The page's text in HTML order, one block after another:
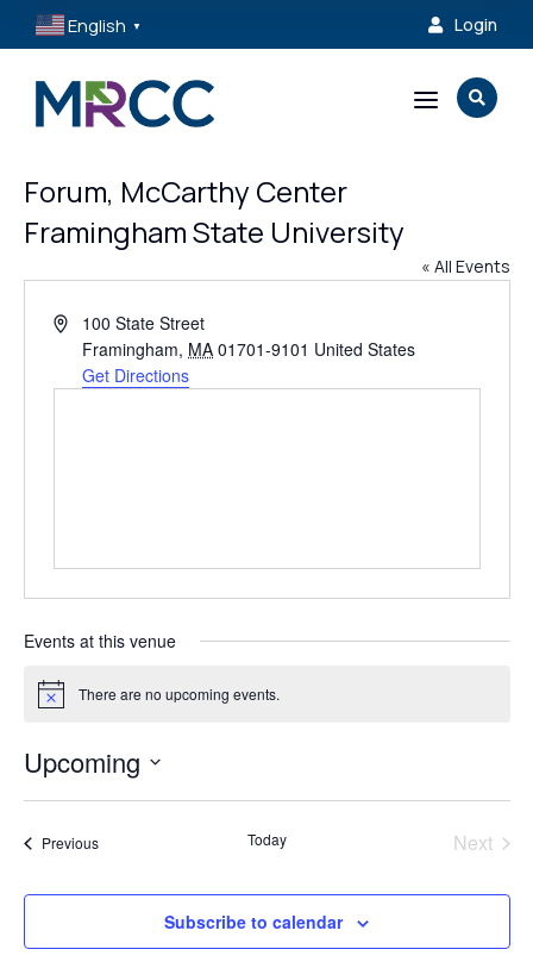
English ▼  Login
a 
Forum, McCarthy Center
Framingham State University
« All Events
Address100 State Street
Framingham, MA 01701-9101 United States
Get Directions
Events at this venue
Notice There are no upcoming events.
Upcoming
PreviousEvents Today
Next
Subscribe to calendar